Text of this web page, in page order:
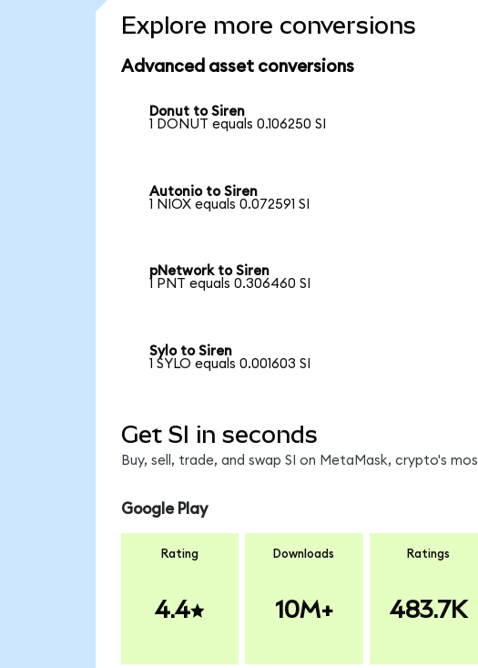
Explore more conversions
Advanced asset conversions
Donut to Siren
1 DONUT equals 0.106250 SI
Autonio to Siren
1 NIOX equals 0.072591 SI
pNetwork to Siren
1 PNT equals 0.306460 SI
Sylo to Siren
1 SYLO equals 0.001603 SI
Get SI in seconds
Buy, sell, trade, and swap SI on MetaMask, crypto's
Google Play
Rating
4.4
Downloads
10M+
Ratings
483.7K